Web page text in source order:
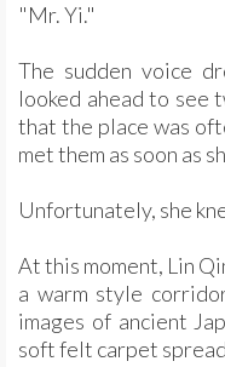
"Mr. Yi."
The sudden voice
looked ahead to see
that the place was
met them as soon as
Unfortunately, she
At this moment, Lin
a warm style
images of ancient
soft felt carpet